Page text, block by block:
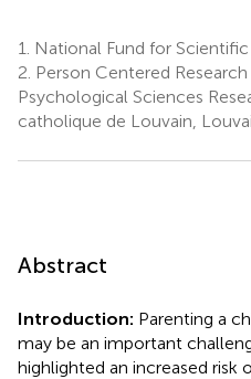
1.
National Fund for
2. Person Centered Research
Psychological Sciences
catholique de Louvain,
Abstract
Introduction: Parenting a
may be an important
highlighted an increased risk